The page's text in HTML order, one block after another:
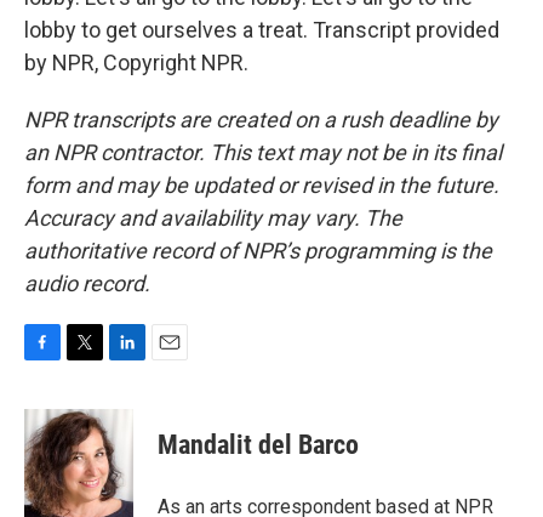
lobby to get ourselves a treat. Transcript provided
by NPR, Copyright NPR.
NPR transcripts are created on a rush deadline by
an NPR contractor. This text may not be in its final
form and may be updated or revised in the future.
Accuracy and availability may vary. The
authoritative record of NPR’s programming is the
audio record.
c
e
b
o
o
i
t
t
e
r
n
k
e
d
I
Mandalit del Barco
As an arts correspondent based at NPR